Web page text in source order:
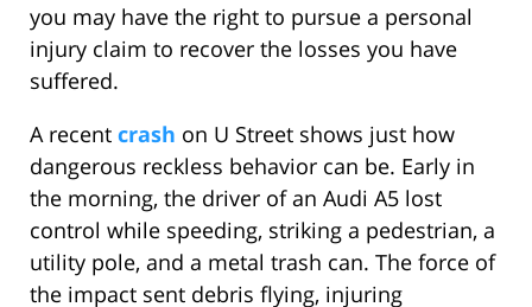
you may have the right to pursue a personal
injury claim to recover the losses you have
suffered.
A recent crash on U Street shows just how
dangerous reckless behavior can be. Early in
the morning, the driver of an Audi A5 lost
control while speeding, striking a pedestrian, a
utility pole, and a metal trash can. The force of
the impact sent debris flying, injuring